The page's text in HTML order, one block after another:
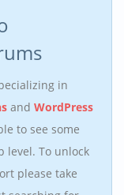
in
and WordPress
to see some
level. To unlock
please take